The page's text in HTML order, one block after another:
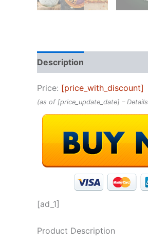
Description
Price: [price_with_discount]
(as of [price_update_date] – Details
[ad_1]
Product Description